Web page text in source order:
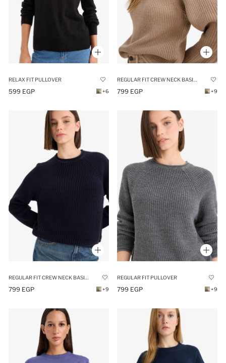
RELAX FIT PULLOVER
599 EGP +6 799 EGP +9
799 EGP +9
REGULAR FIT PULLOVER
799 EGP +9